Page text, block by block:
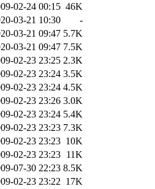
02-24 00:15 46K
03-21 10:30
-
03-21 09:47 5.7K
03-21 09:47 7.5K
02-23 23:25 2.3K
02-23 23:24 3.5K
02-23 23:24 4.5K
02-23 23:26 3.0K
02-23 23:24 5.4K
02-23 23:23 7.3K
02-23 23:23 10K
02-23 23:23 11K
07-30 22:23 8.5K
02-23 23:22 17K